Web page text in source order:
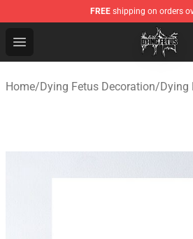
FREE shipping on orders
Open menu
Dying Fetus Shop - Official
Home/Dying Fetus Decoration/Dying